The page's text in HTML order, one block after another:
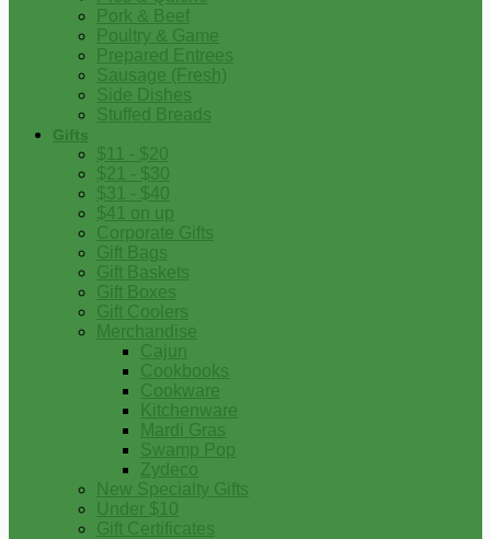
Pork & Beef
Poultry & Game
Prepared Entrees
Sausage (Fresh)
Side Dishes
Stuffed Breads
Gifts
$11 - $20
$21 - $30
$31 - $40
$41 on up
Corporate Gifts
Gift Bags
Gift Baskets
Gift Boxes
Gift Coolers
Merchandise
Cajun
Cookbooks
Cookware
Kitchenware
Mardi Gras
Swamp Pop
Zydeco
New Specialty Gifts
Under $10
Gift Certificates